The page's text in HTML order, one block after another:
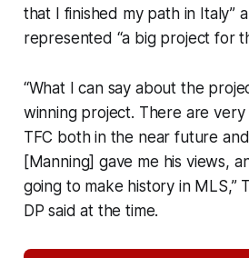
that I finished my path in Italy”
represented “a big project for
“What I can say about the
winning project. There are
TFC both in the near future
[Manning] gave me his views,
going to make history in MLS,”
DP said at the time.